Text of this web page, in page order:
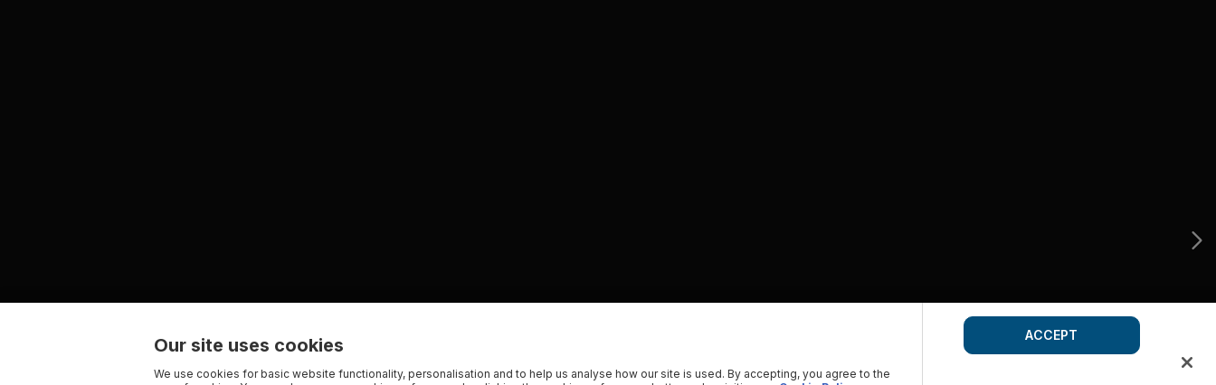
Our site uses cookies
We use cookies for basic website functionality, personalisation and to help us analyse how our site is used. By accepting, you agree to the
ACCEPT